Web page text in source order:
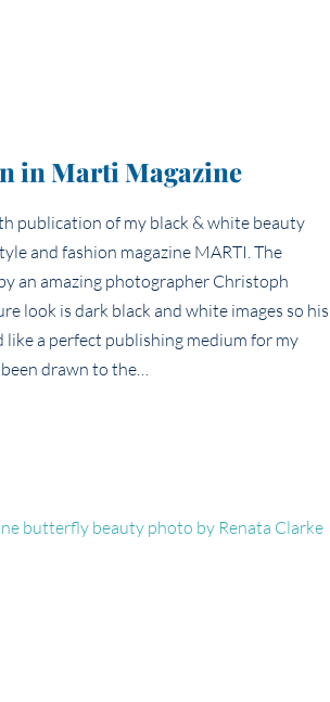
in Marti Magazine
publication of my black & white beauty
and fashion magazine MARTI. The
an amazing photographer Christoph
look is dark black and white images so his
like a perfect publishing medium for my
drawn to the…